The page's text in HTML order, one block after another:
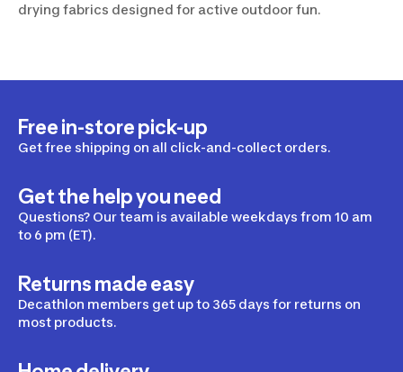
drying fabrics designed for active outdoor fun.
Free in-store pick-up
Get free shipping on all click-and-collect orders.
Get the help you need
Questions? Our team is available weekdays from 10 am
to 6 pm (ET).
Returns made easy
Decathlon members get up to 365 days for returns on
most products.